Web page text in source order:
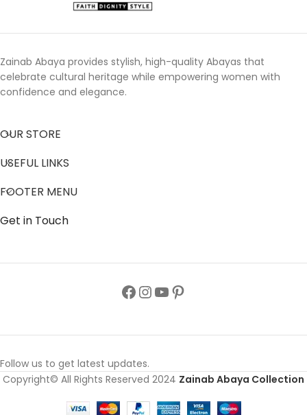
Zainab Abaya provides stylish, high-quality Abayas that
celebrate cultural heritage while empowering women with
confidence and elegance.
OUR STORE
USEFUL LINKS
FOOTER MENU
Get in Touch
Follow us to get latest updates.
Copyright© All Rights Reserved 2024 Zainab Abaya Collection